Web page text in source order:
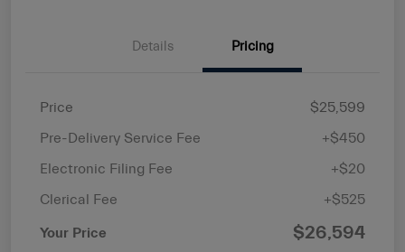
Details Pricing
Price
$25,599
Pre-Delivery Service Fee
+$450
Electronic Filing Fee
+$20
Clerical Fee
+$525
Your Price $26,594